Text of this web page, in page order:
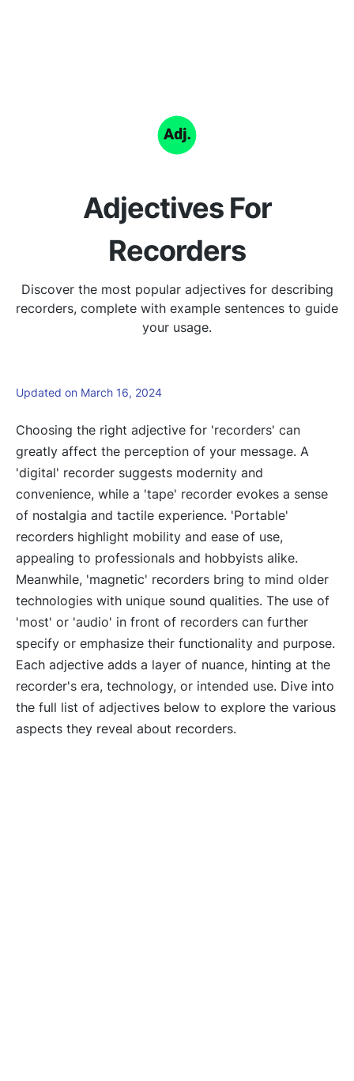
Adjectives For
Recorders
Discover the most popular adjectives for describing
recorders, complete with example sentences to guide
your usage.
Updated on March 16, 2024
Choosing the right adjective for 'recorders' can
greatly affect the perception of your message. A
'digital' recorder suggests modernity and
convenience, while a 'tape' recorder evokes a sense
of nostalgia and tactile experience. 'Portable'
recorders highlight mobility and ease of use,
appealing to professionals and hobbyists alike.
Meanwhile, 'magnetic' recorders bring to mind older
technologies with unique sound qualities. The use of
'most' or 'audio' in front of recorders can further
specify or emphasize their functionality and purpose.
Each adjective adds a layer of nuance, hinting at the
recorder's era, technology, or intended use. Dive into
the full list of adjectives below to explore the various
aspects they reveal about recorders.